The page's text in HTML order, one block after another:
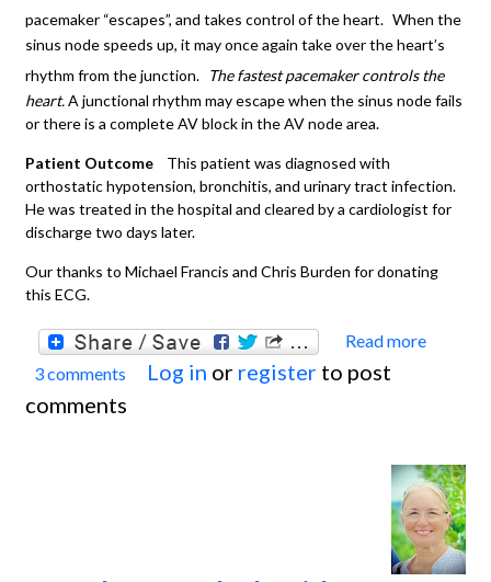
pacemaker “escapes”, and takes control of the heart. When the
sinus node speeds up, it may once again take over the heart’s
rhythm from the junction. The fastest pacemaker controls the
heart.A junctional rhythm may escape when the sinus node fails
or there is a complete AV block in the AV node area.
Patient Outcome This patient was diagnosed with
orthostatic hypotension, bronchitis, and urinary tract infection.
He was treated in the hospital and cleared by a cardiologist for
discharge two days later.
Our thanks to Michael Francis and Chris Burden for donating
this ECG.
Read more
3 comments Log in or register to post
comments